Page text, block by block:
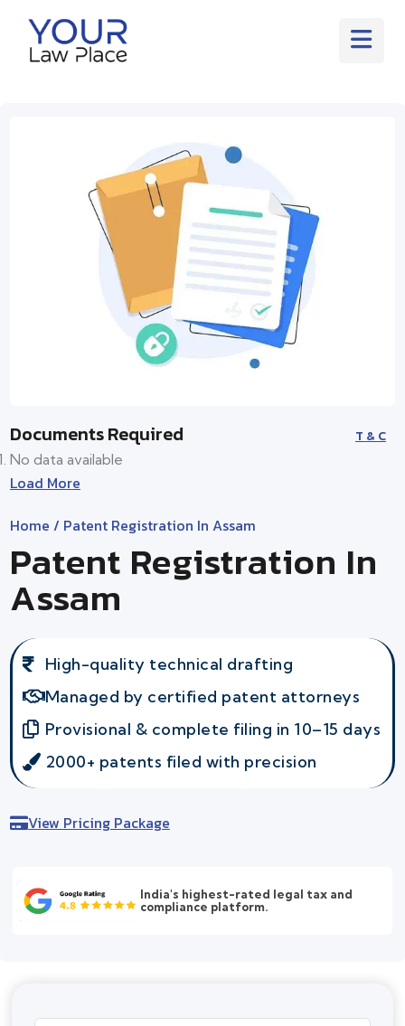
Documents Required T & C
No data available
Load More
Home / Patent Registration In Assam
Patent Registration In
Assam
High-quality technical drafting
Managed by certified patent attorneys
Provisional & complete filing in 10–15 days
2000+ patents filed with precision
View Pricing Package
India's highest-rated legal tax and
compliance platform.